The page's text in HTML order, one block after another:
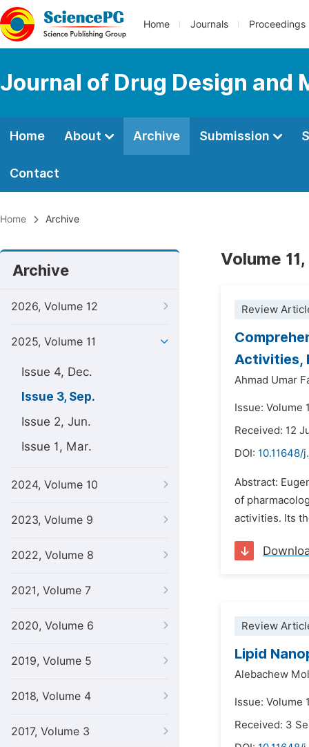
Home Journals Proceedings
Journal of Drug Design and
Home About Archive Submission
Contact
Home Archive
Archive
2026, Volume 12
2025, Volume 11
Issue 4, Dec.
Issue 3, Sep.
Issue 2, Jun.
Issue 1, Mar.
2024, Volume 10
2023, Volume 9
2022, Volume 8
2021, Volume 7
2020, Volume 6
2019, Volume 5
2018, Volume 4
2017, Volume 3
Volume
Review
Activities,
Ahmad Umar
Issue: Volume
Received: 12
DOI: 10.11648/
Abstract:
of
activities. Its
Review
Lipid
Alebachew
Issue: Volume
Received: 3